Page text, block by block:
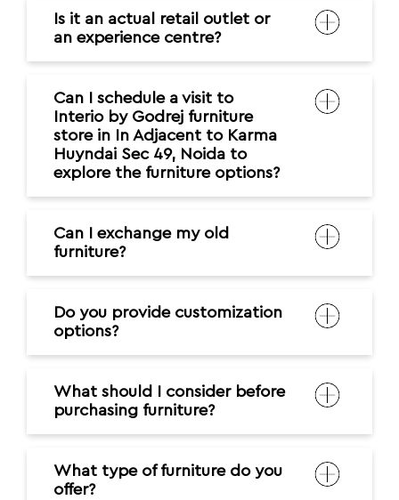
Is it an actual retail outlet or
an experience centre?
Can I schedule a visit to
Interio by Godrej furniture
store in In Adjacent to Karma
Huyndai Sec 49, Noida to
explore the furniture options?
Can I exchange my old
furniture?
Do you provide customization
options?
What should I consider before
purchasing furniture?
What type of furniture do you
offer?